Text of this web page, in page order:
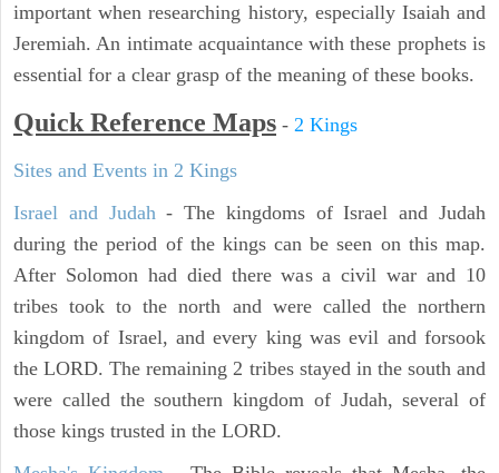
important when researching history, especially Isaiah and
Jeremiah. An intimate acquaintance with these prophets is
essential for a clear grasp of the meaning of these books.
Quick Reference Maps - 2 Kings
Sites and Events in 2 Kings
Israel and Judah- The kingdoms of Israel and Judah
during the period of the kings can be seen on this map.
After Solomon had died there was a civil war and 10
tribes took to the north and were called the northern
kingdom of Israel, and every king was evil and forsook
the LORD. The remaining 2 tribes stayed in the south and
were called the southern kingdom of Judah, several of
those kings trusted in the LORD.